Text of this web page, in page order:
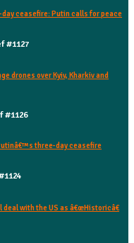
day ceasefire: Putin calls for peace
#1127
drones over Kyiv, Kharkiv and
#1126
three-day ceasefire
with the US as â€œHistoricâ€